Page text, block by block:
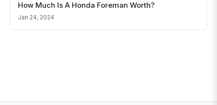
How Much Is A Honda Foreman Worth?
Jan 24, 2024